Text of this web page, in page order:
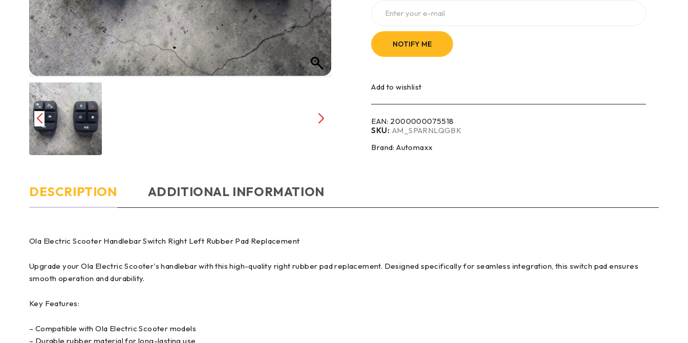
NOTIFY ME
Add to wishlist
EAN: 2000000075518
SKU: AM_SPARNLQGBK
Brand:Automaxx
DESCRIPTION ADDITIONAL INFORMATION
Ola Electric Scooter Handlebar Switch Right Left Rubber Pad Replacement
Upgrade your Ola Electric Scooter's handlebar with this high-quality right rubber pad replacement. Designed specifically for seamless integration, this switch pad ensures
smooth operation and durability.
Key Features:
– Compatible with Ola Electric Scooter models
– Durable rubber material for long-lasting use